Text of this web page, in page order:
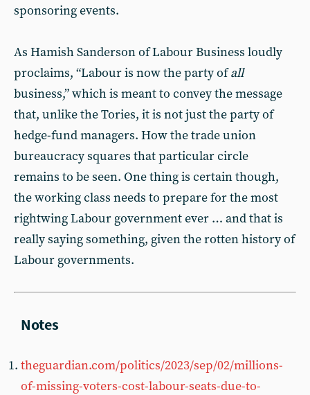
sponsoring events.
As Hamish Sanderson of Labour Business loudly
proclaims, “Labour is now the party ofall
business,” which is meant to convey the message
that, unlike the Tories, it is not just the party of
hedge-fund managers. How the trade union
bureaucracy squares that particular circle
remains to be seen. One thing is certain though,
the working class needs to prepare for the most
rightwing Labour government ever … and that is
really saying something, given the rotten history of
Labour governments.
theguardian.com/politics/2023/sep/02/millions-
of-missing-voters-cost-labour-seats-due-to-